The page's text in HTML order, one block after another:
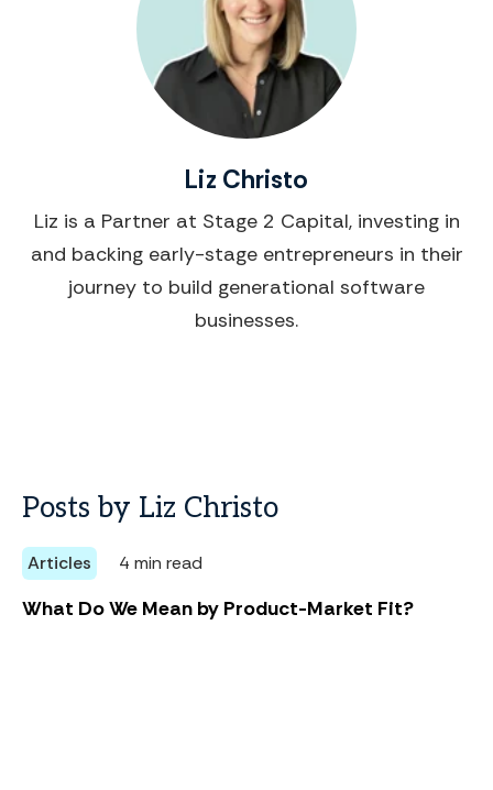
Liz Christo
Liz is a Partner at Stage 2 Capital, investing in
and backing early-stage entrepreneurs in their
journey to build generational software
businesses.
Posts by Liz Christo
Articles 4 min read
What Do We Mean by Product-Market Fit?